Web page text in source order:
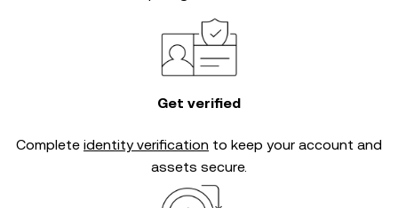
Get verified
Complete identity verification to keep your account and
assets secure.